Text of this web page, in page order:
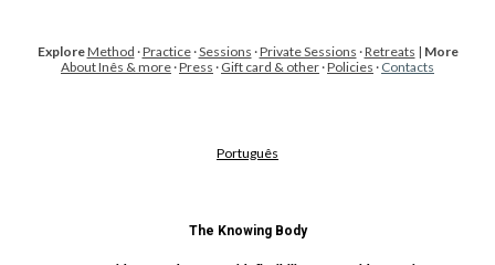
ExploreMethod ·Practice·Sessions ·Private Sessions ·Retreats | More
About Inês & more·Press · Gift card & other·Policies · Contacts
Português
The Knowing Body